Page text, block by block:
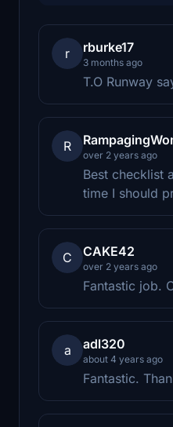
r rburke17
3 months ago
T.O Runway
R
over 2 years ago
Best checklist
time I should
C CAKE42
over 2 years ago
Fantastic job.
a adl320
about 4 years ago
Fantastic.